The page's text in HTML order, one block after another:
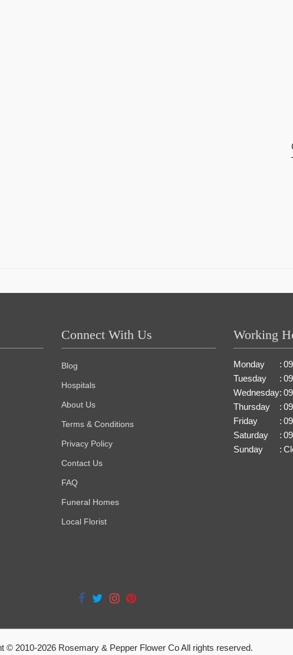
Connect With Us
Blog
Hospitals
About Us
Terms & Conditions
Privacy Policy
Contact Us
FAQ
Funeral Homes
Local Florist
Working
Monday :
Tuesday
:
Wednesday:
Thursday
:
Friday
:
Saturday
:
Sunday
:
© 2010-2026Rosemary & Pepper Flower Co All rights reserved.